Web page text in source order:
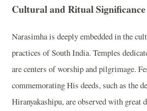
Cultural and Ritual Significance
Narasimha is deeply embedded in the
practices of South India. Temples
are centers of worship and pilgrimage.
commemorating His deeds, such as the
Hiranyakashipu, are observed with great